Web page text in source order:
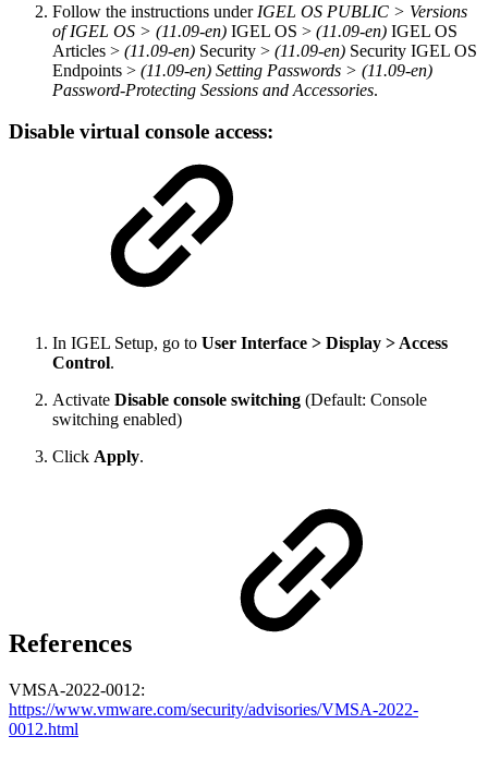
Follow the instructions under IGEL OS PUBLIC > Versions
of IGEL OS > (11.09-en) IGEL OS > (11.09-en) IGEL OS
Articles > (11.09-en) Security > (11.09-en) Security IGEL OS
Endpoints > (11.09-en) Setting Passwords > (11.09-en)
Password-Protecting Sessions and Accessories.
Disable virtual console access:
In IGEL Setup, go to User Interface > Display > Access
Control.
Activate Disable console switching (Default: Console
switching enabled)
Click Apply.
References
VMSA-2022-0012:
https://www.vmware.com/security/advisories/VMSA-2022-
0012.html